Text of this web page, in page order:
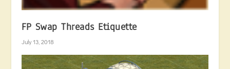
FP Swap Threads Etiquette
July 13, 2018